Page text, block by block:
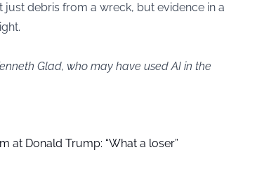
just debris from a wreck, but evidence in a
Glad, who may have used AI in the
at Donald Trump: “What a loser”